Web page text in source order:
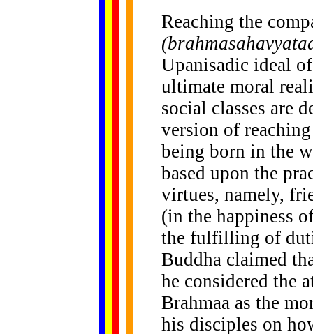
Reaching the
Upanisadic ideal
ultimate moral
social classes are
version of
being born in the
based upon the
virtues, namely,
(in the happiness
the fulfilling of
Buddha claimed
he considered the
Brahmaa as the
his disciples on